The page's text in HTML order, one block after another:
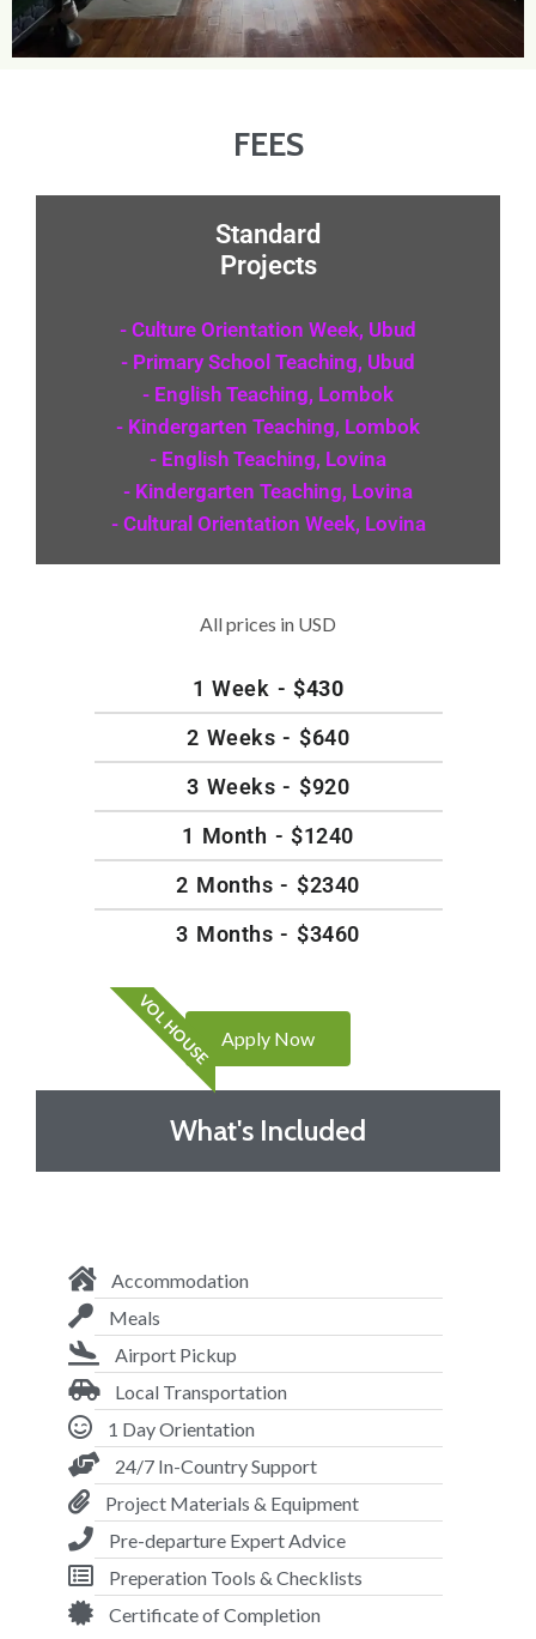
FEES
Standard
Projects
- Culture Orientation Week, Ubud
- Primary School Teaching, Ubud
- English Teaching, Lombok
- Kindergarten Teaching, Lombok
- English Teaching, Lovina
- Kindergarten Teaching, Lovina
- Cultural Orientation Week, Lovina
All prices in USD
1 Week -$430
2 Weeks - $640
3 Weeks - $920
1 Month - $1240
2 Months - $2340
3 Months - $3460
VOL HOUSE Apply Now
What's Included
Accommodation
Meals
Airport Pickup
Local Transportation
1 Day Orientation
24/7 In-Country Support
Project Materials & Equipment
Pre-departure Expert Advice
Preperation Tools & Checklists
Certificate of Completion